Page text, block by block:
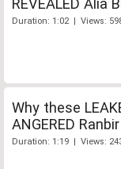
Duration: 1:02 | Views:
Why these
ANGERED Ranbir
Duration: 1:19 | Views: